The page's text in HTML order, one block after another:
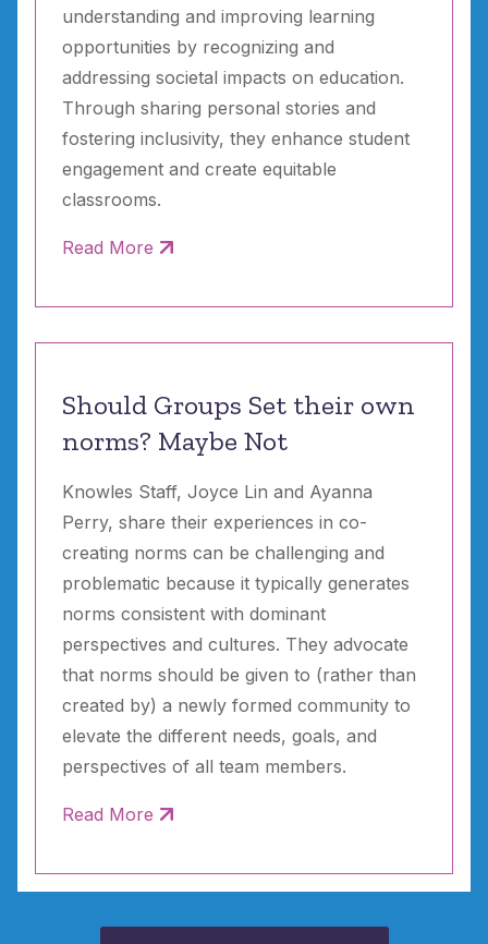
understanding and improving learning
opportunities by recognizing and
addressing societal impacts on education.
Through sharing personal stories and
fostering inclusivity, they enhance student
engagement and create equitable
classrooms.
Read More
Should Groups Set their own
norms? Maybe Not
Knowles Staff, Joyce Lin and Ayanna
Perry, share their experiences in co-
creating norms can be challenging and
problematic because it typically generates
norms consistent with dominant
perspectives and cultures. They advocate
that norms should be given to (rather than
created by) a newly formed community to
elevate the different needs, goals, and
perspectives of all team members.
Read More